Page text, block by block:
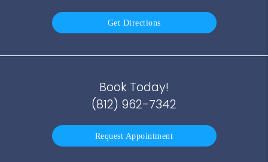
Get Directions
Book Today!
(812) 962-7342
Request Appointment